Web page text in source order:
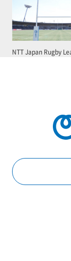
NTT Japan Rugby